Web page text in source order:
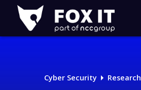
Fox-
IT
Logo
Cyber Security Research